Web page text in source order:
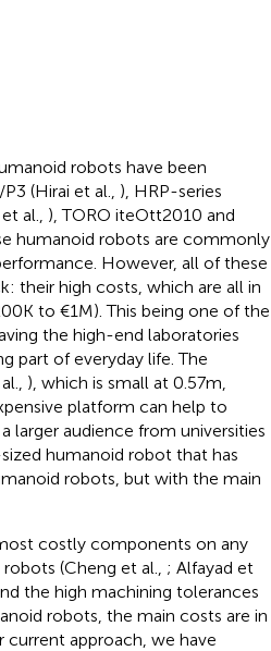
robots have been
(Hirai et al., ), HRP-series
al., ), TORO iteOtt2010 and
humanoid robots are commonly
However, all of these
their high costs, which are all in
K to €1 M). This being one of the
the high-end laboratories
part of everyday life. The
), which is small at 0.57 m,
platform can help to
larger audience from universities
humanoid robot that has
robots, but with the main
costly components on any
(Cheng et al., ; Alfayad et
the high machining tolerances
robots, the main costs are in
approach, we have